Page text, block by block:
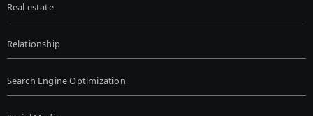
Real estate
Relationship
Search Engine Optimization